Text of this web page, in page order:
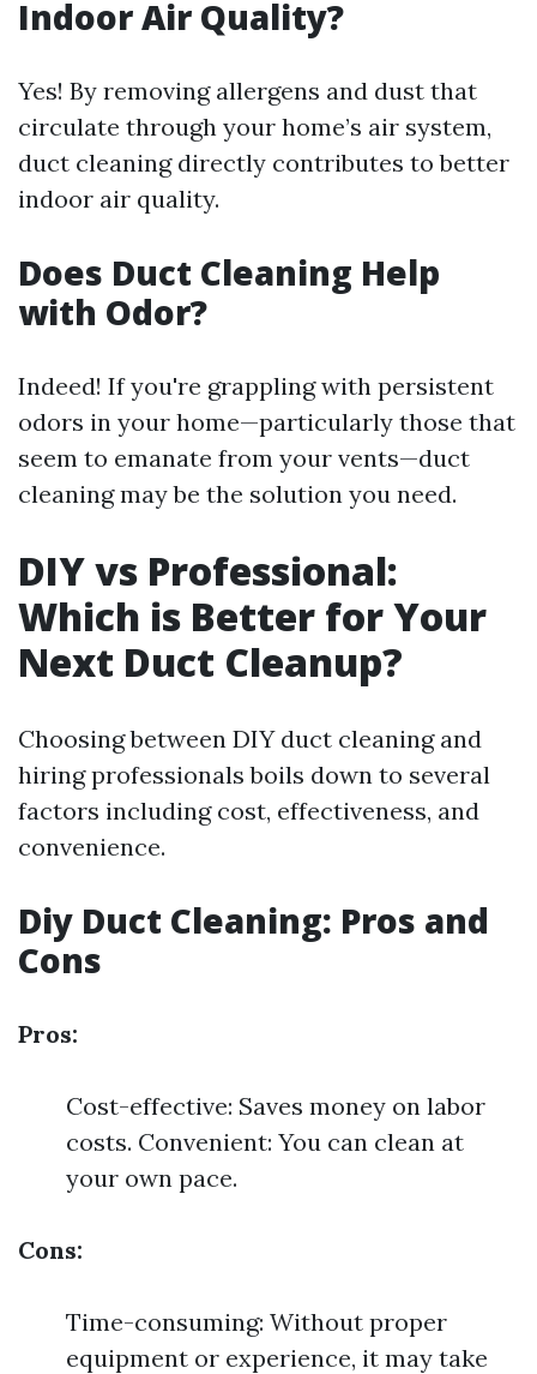
Indoor Air Quality?
Yes! By removing allergens and dust that
circulate through your home’s air system,
duct cleaning directly contributes to better
indoor air quality.
Does Duct Cleaning Help
with Odor?
Indeed! If you're grappling with persistent
odors in your home—particularly those that
seem to emanate from your vents—duct
cleaning may be the solution you need.
DIY vs Professional:
Which is Better for Your
Next Duct Cleanup?
Choosing between DIY duct cleaning and
hiring professionals boils down to several
factors including cost, effectiveness, and
convenience.
Diy Duct Cleaning: Pros and
Cons
Pros:
Cost-effective: Saves money on labor
costs. Convenient: You can clean at
your own pace.
Cons:
Time-consuming: Without proper
equipment or experience, it may take